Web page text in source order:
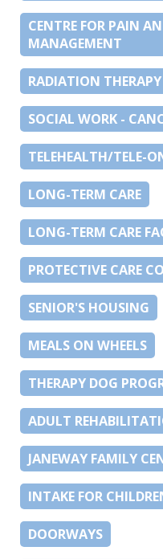
CENTRE FOR PAIN
MANAGEMENT
RADIATION THERAPY
SOCIAL WORK -
TELEHEALTH/TELE-
LONG-TERM CARE
LONG-TERM CARE
PROTECTIVE CARE
SENIOR'S HOUSING
MEALS ON WHEELS
THERAPY DOG
ADULT
JANEWAY FAMILY
INTAKE FOR
DOORWAYS